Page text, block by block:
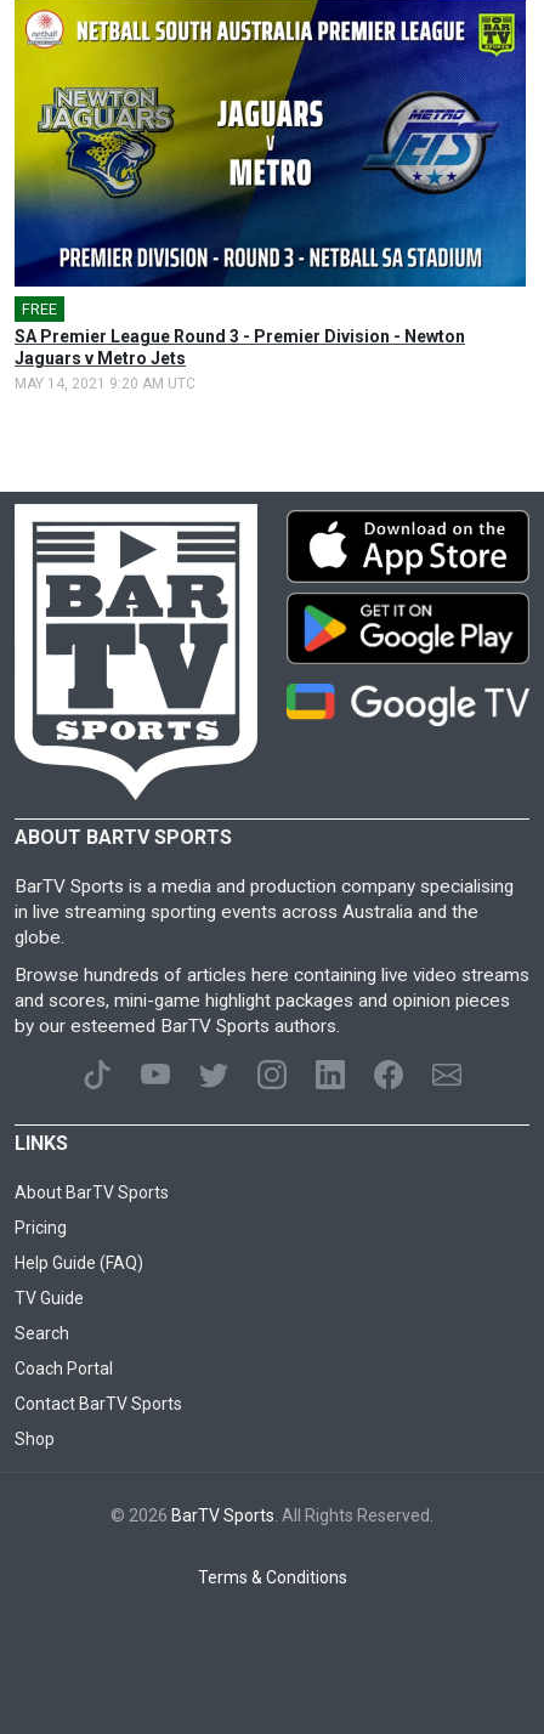
FREE
SA Premier League Round 3 - Premier Division - Newton
Jaguars v Metro Jets
MAY 14, 2021 9:20 AM UTC
ABOUT BARTV SPORTS
BarTV Sports is a media and production company specialising
in live streaming sporting events across Australia and the
globe.
Browse hundreds of articles here containing live video streams
and scores, mini-game highlight packages and opinion pieces
by our esteemed BarTV Sports authors.
LINKS
About BarTV Sports
Pricing
Help Guide (FAQ)
TV Guide
Search
Coach Portal
Contact BarTV Sports
Shop
© 2026 BarTV Sports. All Rights Reserved.
Terms & Conditions